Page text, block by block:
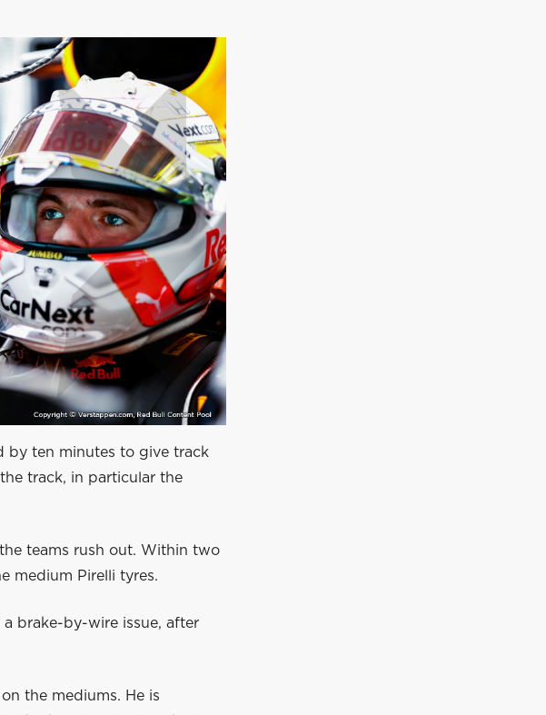
by ten minutes to give track
track, in particular the
teams rush out. Within two
medium Pirelli tyres.
brake-by-wire issue, after
the mediums. He is